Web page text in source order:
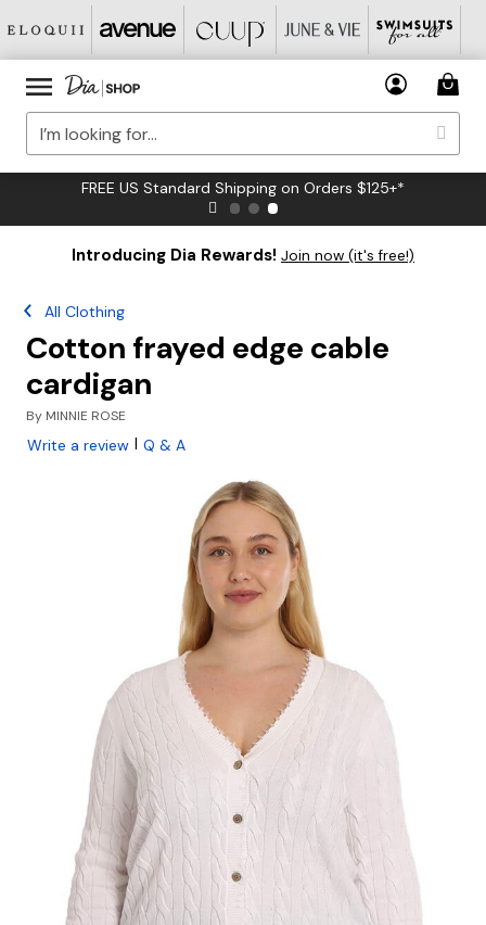
FREE US Standard Shipping on Orders $125+*
Introducing Dia Rewards! Join now (it's free!)
All Clothing
Cotton frayed edge cable
cardigan
By MINNIE ROSE
Write a review | Q & A